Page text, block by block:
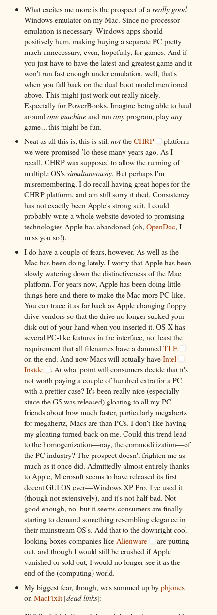
What excites me more is the prospect of a really good
Windows emulator on my Mac. Since no processor
emulation is necessary, Windows apps should
positively hum, making buying a separate PC pretty
much unnecessary, even, hopefully, for games. And if
you just have to have the latest and greatest game and it
won't run fast enough under emulation, well, that's
when you fall back on the dual boot model mentioned
above. This might just work out really nicely.
Especially for PowerBooks. Imagine being able to haul
around one machineand run anyprogram, playany
game…this might be fun.
Neat as all this is, this is stillnottheCHRP
platform
we were promised ’lo these many years ago. As I
recall, CHRP was supposed to allow the running of
multiple OS'ssimultaneously. But perhaps I'm
misremembering. I do recall having great hopes for the
CHRP platform, and am still sorry it died. Consistency
has not exactly been Apple's strong suit. I could
probably write a whole website devoted to promising
technologies Apple has abandoned (oh, OpenDoc, I
miss you so!).
I do have a couple of fears, however. As well as the
Mac has been doing lately, I worry that Apple has been
slowly watering down the distinctiveness of the Mac
platform. For years now, Apple has been doing little
things here and there to make the Mac more PC-like.
You can trace it as far back as Apple changing floppy
drive vendors so that the drive no longer sucked your
disk out of your hand when you inserted it. OS X has
several PC-like features in the interface, not least the
requirement that all filenames have a damnedTLE
on the end. And now Macs will actually haveIntel
Inside
. At what point will consumers decide that it's
not worth paying a couple of hundred extra for a PC
with a prettier case? It's been really nice (especially
since the G5 was released) gloating to all my PC
friends about how much faster, particularly megahertz
for megahertz, Macs are than PCs. I don't like having
my gloating turned back on me. Could this trend lead
to the homogenization—nay, the commoditization—of
the PC industry? The prospect doesn't frighten me as
much as it once did. Admittedly almost entirely thanks
to Apple, Microsoft seems to have released its first
decent GUI OS ever—Windows XP Pro. I've used it
(though not extensively), and it's not half bad. Not
good enough, no, but it seems consumers are finally
starting to demand something resembling elegance in
their mainstream OS's. Add that to the downright cool-
looking boxes companies likeAlienware
are putting
out, and though I would still be crushed if Apple
vanished or sold out, I would no longer see it as the
end of the (computing) world.
My biggest fear, though, was summed up byphjones
onMacFixIt [dead links]: